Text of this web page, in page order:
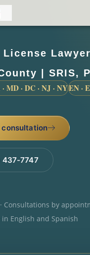
License Lawyer
| SRIS,
MD · DC · NJ · NYEN ·
consultation
437-7747
Consultations by
English and Spanish